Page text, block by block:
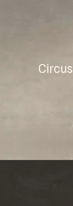
Circus